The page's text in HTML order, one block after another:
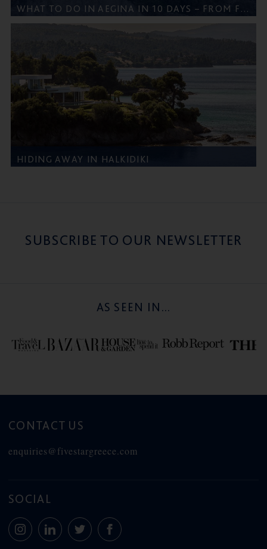
WHAT TO DO IN AEGINA IN 10 DAYS – FROM FIVE STAR GREECE
HIDING AWAY IN HALKIDIKI
SUBSCRIBE TO OUR NEWSLETTER
AS SEEN IN...
CONTACT US
enquiries@fivestargreece.com
SOCIAL